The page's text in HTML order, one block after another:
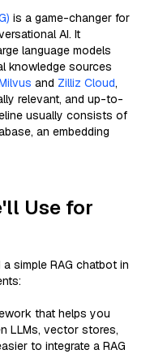
is a game-changer for
AI. It
language models
knowledge sources
and Zilliz Cloud,
relevant, and up-to-
usually consists of
an embedding
Use for
simple RAG chatbot in
that helps you
LLMs, vector stores,
to integrate a RAG